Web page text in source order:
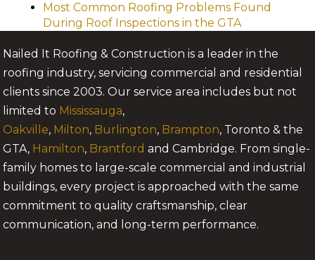
Most Common Roofing Problems Found
During Roof Inspections in the GTA
Nailed It Roofing & Construction is a leader in the
roofing industry, servicing commercial and residential
clients since 2003. Our service area includes but not
limited to Mississauga,
Oakville, Milton, Burlington, Brampton, Toronto & the
GTA, Hamilton, Brantford and Cambridge. From single-
family homes to large-scale commercial and industrial
buildings, every project is approached with the same
commitment to quality craftsmanship, clear
communication, and long-term performance.